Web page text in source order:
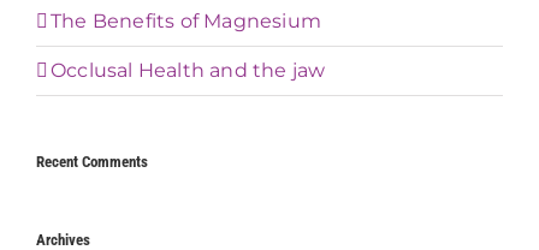
The Benefits of Magnesium
Occlusal Health and the jaw
Recent Comments
Archives